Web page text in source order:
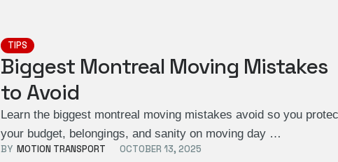
TIPS
Biggest Montreal Moving Mistakes
to Avoid
Learn the biggest montreal moving mistakes avoid so you
your budget, belongings, and sanity on moving day …
BY MOTION TRANSPORT OCTOBER 13, 2025